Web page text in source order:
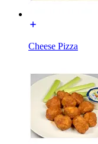
Cheese Pizza